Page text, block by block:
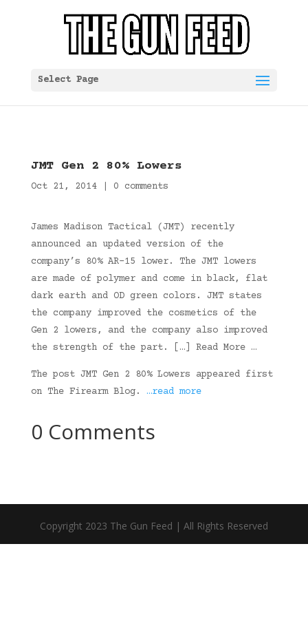
Select Page
JMT Gen 2 80% Lowers
Oct 21, 2014| 0 comments
James Madison Tactical (JMT) recently
announced an updated version of the
company’s 80% AR-15 lower. The JMT lowers
are made of polymer and come in black, flat
dark earth and OD green colors. JMT states
the company improved the cosmetics of the
Gen 2 lowers, and the company also improved
the strength of the part. […] Read More …
The post JMT Gen 2 80% Lowers appeared first
on The Firearm Blog. …read more
0 Comments
Copyright 2023 The Gun Feed | All Rights Reserved